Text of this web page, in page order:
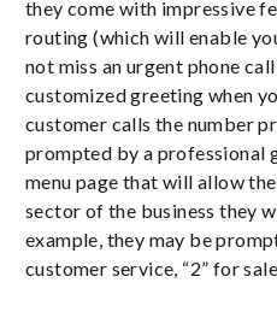
they come with impressive
routing (which will enable
not miss an urgent phone
customized greeting when
customer calls the number
prompted by a professional
menu page that will allow
sector of the business they
example, they may be
customer service, “2” for